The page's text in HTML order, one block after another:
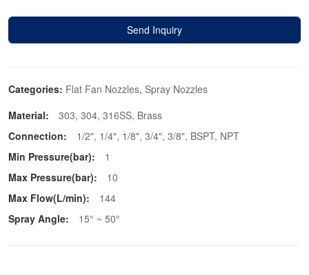
Send Inquiry
Categories: Flat Fan Nozzles, Spray Nozzles
Material:
303, 304, 316SS, Brass
Connection:
1/2", 1/4″, 1/8", 3/4", 3/8", BSPT, NPT
Min Pressure(bar):
1
Max Pressure(bar):
10
Max Flow(L/min):
144
Spray Angle:
15° ~ 50°